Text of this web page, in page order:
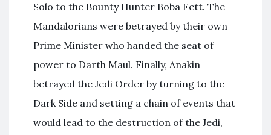
Solo to the Bounty Hunter Boba Fett. The
Mandalorians were betrayed by their own
Prime Minister who handed the seat of
power to Darth Maul. Finally, Anakin
betrayed the Jedi Order by turning to the
Dark Side and setting a chain of events that
would lead to the destruction of the Jedi,